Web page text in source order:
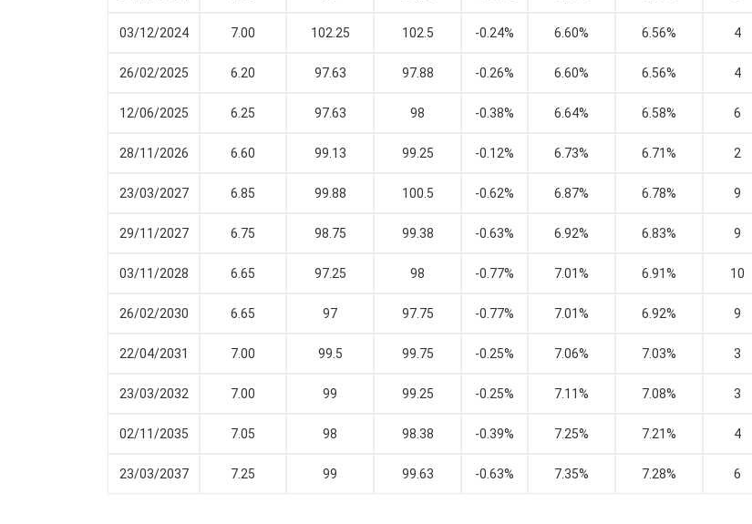
03/12/2024 7.00 102.25 102.5 -0.24% 6.60% 6.56% 4
26/02/2025 6.20 97.63 97.88 -0.26% 6.60% 6.56% 4
12/06/2025 6.25 97.63 98 -0.38% 6.64% 6.58% 6
28/11/2026 6.60 99.13 99.25 -0.12% 6.73% 6.71% 2
23/03/2027 6.85 99.88 100.5 -0.62% 6.87% 6.78% 9
29/11/2027 6.75 98.75 99.38 -0.63% 6.92% 6.83% 9
03/11/2028 6.65 97.25 98 -0.77% 7.01% 6.91% 10
26/02/2030 6.65 97 97.75 -0.77% 7.01% 6.92% 9
22/04/2031 7.00 99.5 99.75 -0.25% 7.06% 7.03% 3
23/03/2032 7.00 99 99.25 -0.25% 7.11% 7.08% 3
02/11/2035 7.05 98 98.38 -0.39% 7.25% 7.21% 4
23/03/2037 7.25 99 99.63 -0.63% 7.35% 7.28% 6